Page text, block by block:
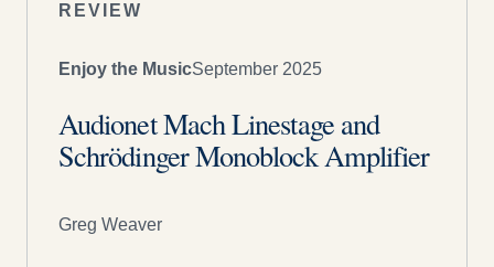
REVIEW
Enjoy the MusicSeptember 2025
Audionet Mach Linestage and
Schrödinger Monoblock Amplifier
Greg Weaver